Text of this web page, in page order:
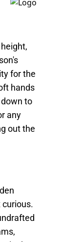
for the
hands
to
any
out the
curious.